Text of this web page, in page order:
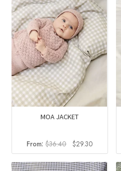
MOA JACKET
From:$36.40
Original
price
was:
$29.30Current
price
is: